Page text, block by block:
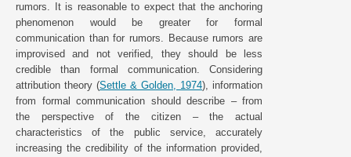
rumors. It is reasonable to expect that the anchoring
phenomenon would be greater for formal
communication than for rumors. Because rumors are
improvised and not verified, they should be less
credible than formal communication. Considering
attribution theory (Settle & Golden, 1974), information
from formal communication should describe – from
the perspective of the citizen – the actual
characteristics of the public service, accurately
increasing the credibility of the information provided,